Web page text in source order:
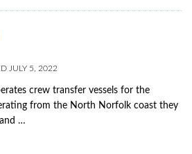
JULY 5, 2022
crew transfer vessels for the
from the North Norfolk coast they
…